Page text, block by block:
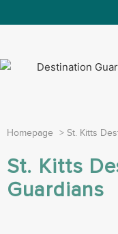
Homepage > St. Kitts
St. Kitts
Guardians